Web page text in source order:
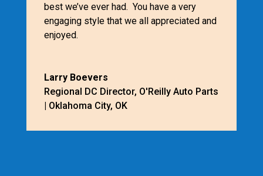
best we’ve ever had. You have a very
engaging style that we all appreciated and
enjoyed.
Larry Boevers
Regional DC Director, O'Reilly Auto Parts
| Oklahoma City, OK